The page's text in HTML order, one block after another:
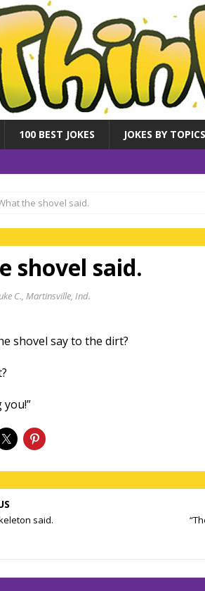
100 BEST JOKES JOKES BY TOPICS
the shovel said.
shovel said.
C., Martinsville, Ind.
shovel say to the dirt?
you!”
said.